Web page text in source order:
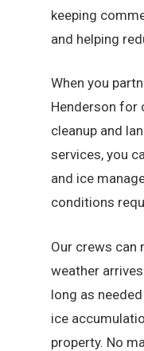
keeping
and helping
When you
Henderson for
cleanup and
services, you
and ice
conditions
Our crews can
weather
long as
ice
property. No